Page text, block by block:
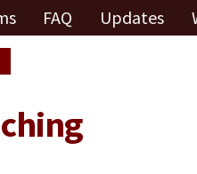
FAQ Updates